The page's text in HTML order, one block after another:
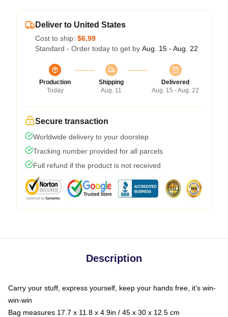
Deliver to United States
Cost to ship: $6.99
Standard - Order today to get by Aug. 15 - Aug. 22
Production
Today
Shipping
Aug. 11
Delivered
Aug. 15 - Aug. 22
Secure transaction
Worldwide delivery to your doorstep
Tracking number provided for all parcels
Full refund if the product is not received
Description
Carry your stuff, express yourself, keep your hands free, it's win-
win-win
Bag measures 17.7 x 11.8 x 4.9in / 45 x 30 x 12.5 cm